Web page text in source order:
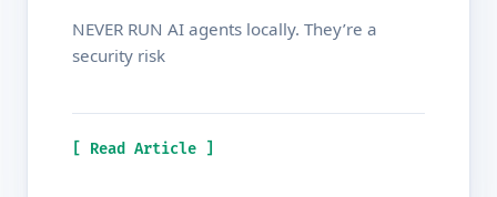
NEVER RUN AI agents locally. They’re a
security risk
[ Read Article ]